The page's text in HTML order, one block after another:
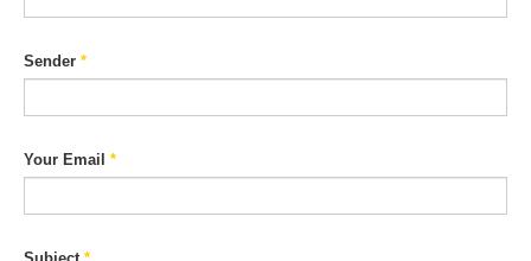
Sender *
Your Email *